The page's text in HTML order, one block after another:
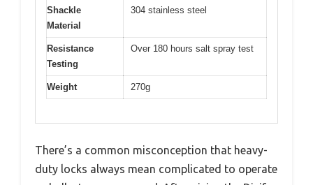
Shackle
Material
304 stainless steel
Resistance
Testing
Over 180 hours salt spray test
Weight 270g
There’s a common misconception that heavy-
duty locks always mean complicated to operate